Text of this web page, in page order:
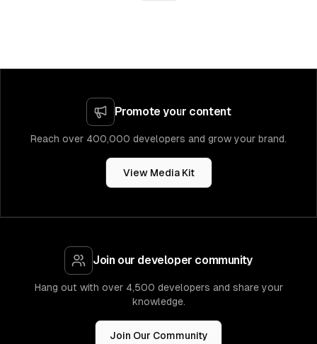
Promote your content
Reach over 400,000 developers and grow your brand.
View Media Kit
Join our developer community
Hang out with over 4,500 developers and share your
knowledge.
Join Our Community